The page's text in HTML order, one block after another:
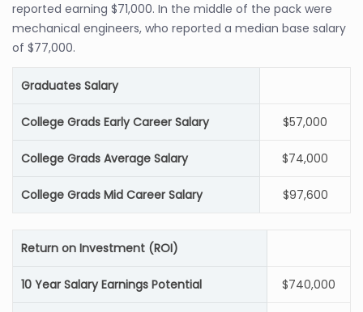
reported earning $71,000. In the middle of the pack were
mechanical engineers, who reported a median base salary
of $77,000.
Graduates Salary
College Grads Early Career Salary $57,000
College Grads Average Salary $74,000
College Grads Mid Career Salary $97,600
Return on Investment (ROI)
10 Year Salary Earnings Potential $740,000